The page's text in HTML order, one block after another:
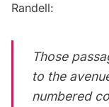
Randell:
Those
to the
numbered